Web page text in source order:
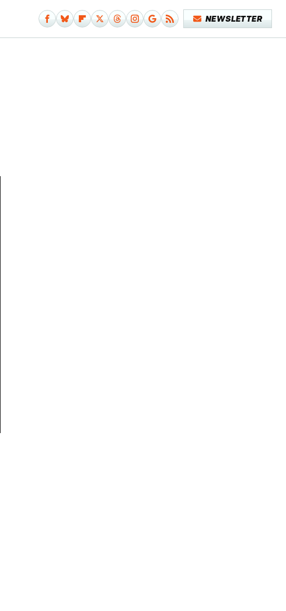
NEWSLETTER